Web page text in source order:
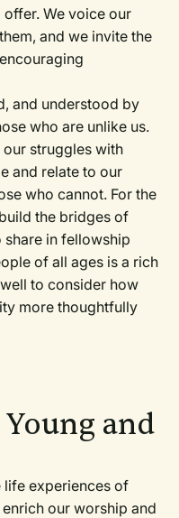
We voice our
and we invite the
and understood by
who are unlike us.
our struggles with
and relate to our
who cannot. For the
the bridges of
in fellowship
of all ages is a rich
to consider how
more thoughtfully
and
life experiences of
our worship and